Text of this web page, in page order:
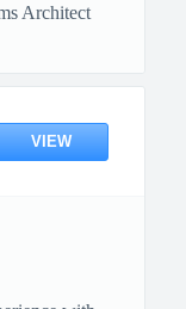
Architect
VIEW